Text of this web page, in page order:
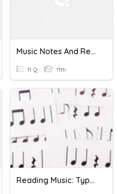
Music Notes And Rests Quiz
11 Q 11th
Reading Music: Types Of Note